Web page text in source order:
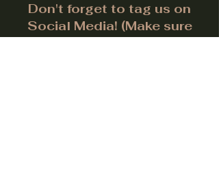
Don't forget to tag us on
Social Media! (Make sure